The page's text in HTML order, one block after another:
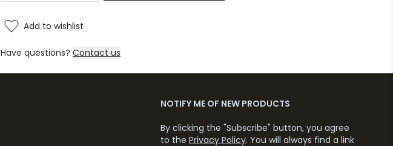
Add to wishlist
Have questions? Contact us
NOTIFY ME OF NEW PRODUCTS
By clicking the "Subscribe" button, you agree
to the Privacy Policy. You will always find a link